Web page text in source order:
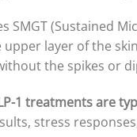
SMGT (Sustained
layer of the
the spikes or
1 treatments are
stress